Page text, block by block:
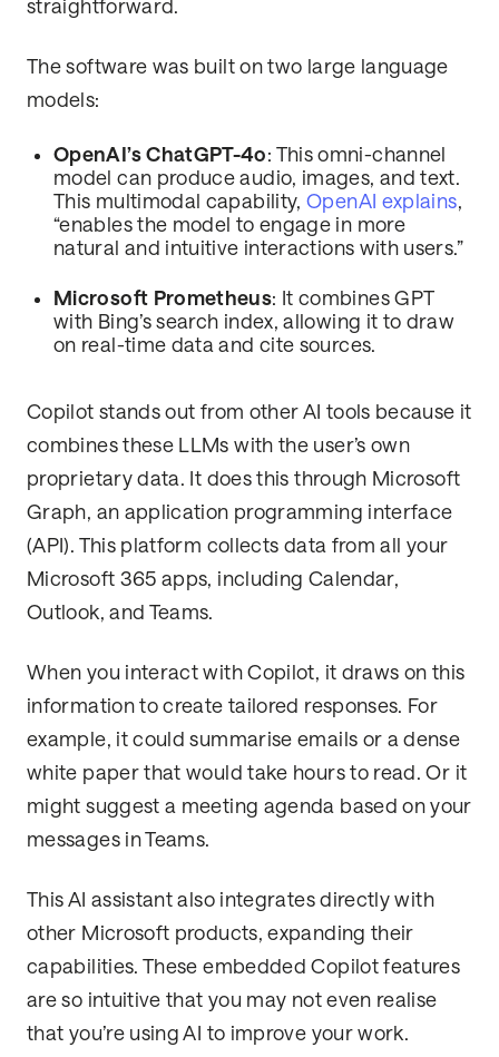
straightforward.
The software was built on two large language
models:
OpenAI’s ChatGPT-4o: This omni-channel
model can produce audio, images, and text.
This multimodal capability,OpenAI explains,
“enables the model to engage in more
natural and intuitive interactions with users.”
Microsoft Prometheus: It combines GPT
with Bing’s search index, allowing it to draw
on real-time data and cite sources.
Copilot stands out from other AI tools because it
combines these LLMs with the user’s own
proprietary data. It does this through Microsoft
Graph, an application programming interface
(API). This platform collects data from all your
Microsoft 365 apps, including Calendar,
Outlook, and Teams.
When you interact with Copilot, it draws on this
information to create tailored responses. For
example, it could summarise emails or a dense
white paper that would take hours to read. Or it
might suggest a meeting agenda based on your
messages in Teams.
This AI assistant also integrates directly with
other Microsoft products, expanding their
capabilities. These embedded Copilot features
are so intuitive that you may not even realise
that you’re using AI to improve your work.